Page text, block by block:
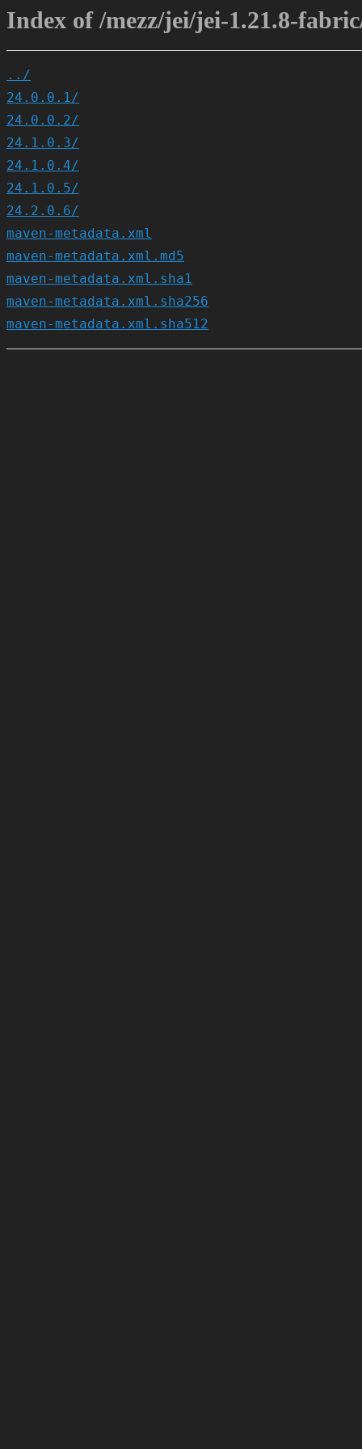
Index of /mezz/jei/jei-1.21.8-
../
24.0.0.1/
24.0.0.2/
24.1.0.3/
24.1.0.4/
24.1.0.5/
24.2.0.6/
maven-metadata.xml
maven-metadata.xml.md5
maven-metadata.xml.sha1
maven-metadata.xml.sha256
maven-metadata.xml.sha512